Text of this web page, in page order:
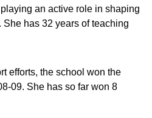
an active role in shaping
has 32 years of teaching
efforts, the school won the
09. She has so far won 8